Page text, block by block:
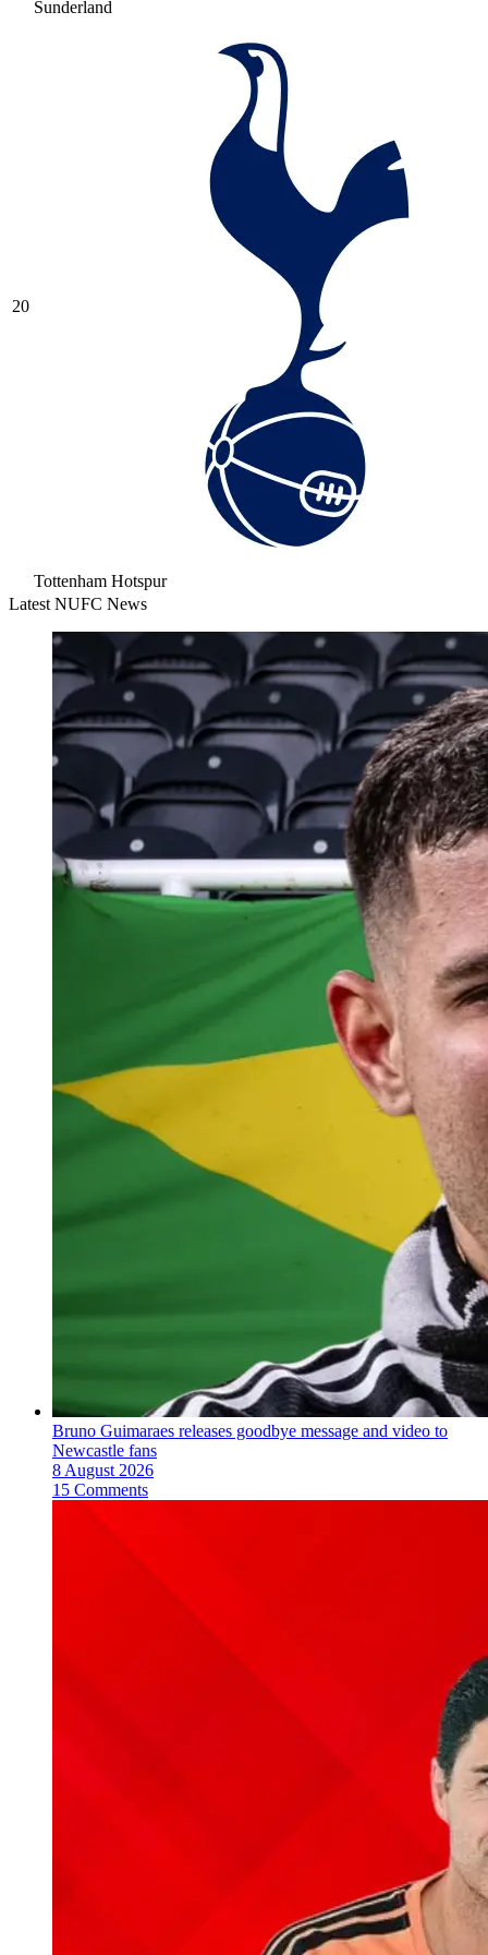
Sunderland
20
Tottenham Hotspur
Latest NUFC News
Bruno Guimaraes releases goodbye message and video to
Newcastle fans
8 August 2026
15 Comments